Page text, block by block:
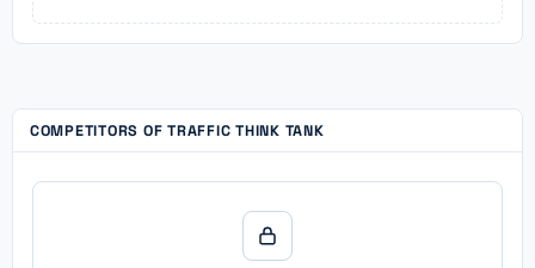
COMPETITORS OF TRAFFIC THINK TANK